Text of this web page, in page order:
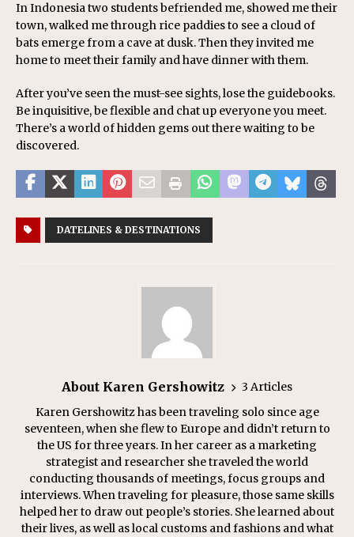
In Indonesia two students befriended me, showed me their
town, walked me through rice paddies to see a cloud of
bats emerge from a cave at dusk. Then they invited me
home to meet their family and have dinner with them.
After you’ve seen the must-see sights, lose the guidebooks.
Be inquisitive, be flexible and chat up everyone you meet.
There’s a world of hidden gems out there waiting to be
discovered.
DATELINES & DESTINATIONS
About Karen Gershowitz
3 Articles
Karen Gershowitz has been traveling solo since age
seventeen, when she flew to Europe and didn’t return to
the US for three years. In her career as a marketing
strategist and researcher she traveled the world
conducting thousands of meetings, focus groups and
interviews. When traveling for pleasure, those same skills
helped her to draw out people’s stories. She learned about
their lives, as well as local customs and fashions and what